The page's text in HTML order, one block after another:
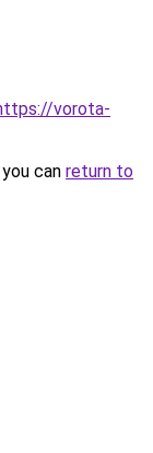
vorota-
can return to